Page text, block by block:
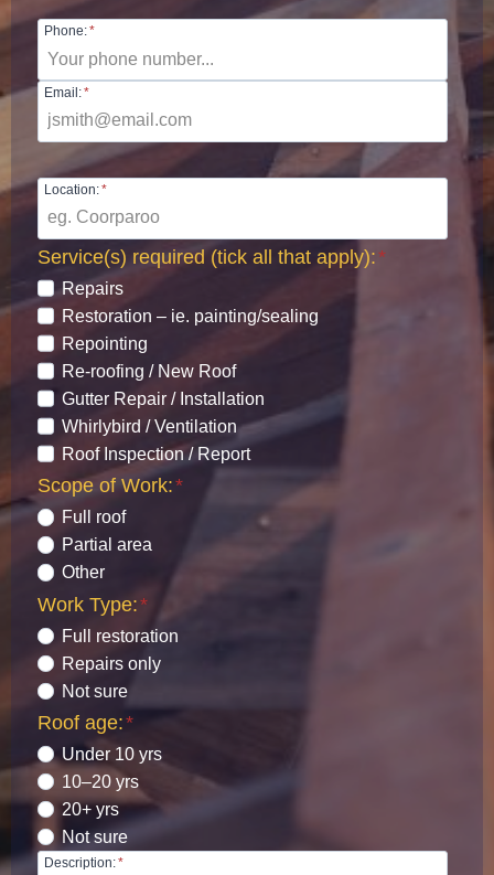
Phone:*
Email:*
Location:*
Service(s) required (tick all that apply):*
Repairs
Restoration – ie. painting/sealing
Repointing
Re-roofing / New Roof
Gutter Repair / Installation
Whirlybird / Ventilation
Roof Inspection / Report
Scope of Work:*
Full roof
Partial area
Other
Work Type:*
Full restoration
Repairs only
Not sure
Roof age:*
Under 10 yrs
10–20 yrs
20+ yrs
Not sure
Description:*